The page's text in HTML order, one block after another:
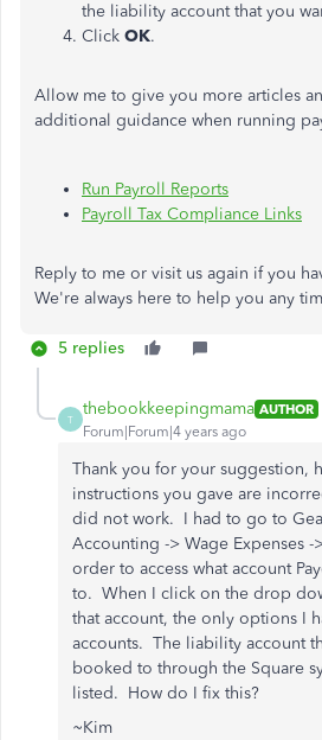
the liability account that you
Click OK.
Allow me to give you more articles
additional guidance when running
Run Payroll Reports
Payroll Tax Compliance Links
Reply to me or visit us again if you
We're always here to help you any
5 replies
T
thebookkeepingmama AUTHOR
Forum|Forum|4 years ago
Thank you for your suggestion,
instructions you gave are
did not work. I had to go to
Accounting -> Wage Expenses -
order to access what account
to. When I click on the drop
that account, the only options I
accounts. The liability account
booked to through the Square
listed. How do I fix this?
~Kim